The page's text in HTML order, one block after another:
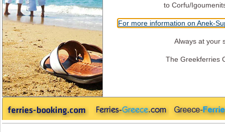
Italy - Greece Ferry Bookings ONLINE
Ferry Schedules, timetables, Ferry availability, ticket's cost, ferry info and
services
One Way Return
Camping On Board
Outbound
Inbound
to Corfu/
For more information on Anek-
Always at your
The Greekferries